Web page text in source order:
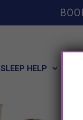
SLEEP HELP